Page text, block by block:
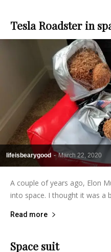
Tesla Roadster in
lifeisbearygood - March 22, 2020
A couple of years ago, Elon
into space. I thought it was a
Read more
Space suit